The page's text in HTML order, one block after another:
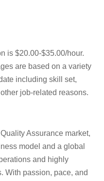
is $20.00-$35.00/hour.
are based on a variety
including skill set,
job-related reasons.
Assurance market,
model and a global
and highly
With passion, pace, and